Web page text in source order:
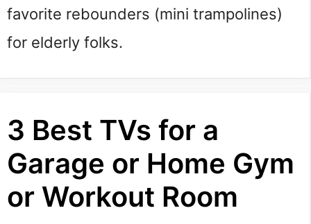
favorite rebounders (mini trampolines)
for elderly folks.
3 Best TVs for a
Garage or Home Gym
or Workout Room